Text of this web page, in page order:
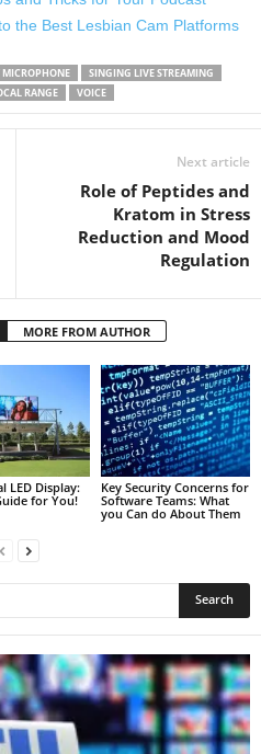
the Best Lesbian Cam Platforms
MICROPHONE
SINGING LIVE STREAMING
RANGE VOICE
Next article
Role of Peptides and
Kratom in Stress
Reduction and Mood
Regulation
MORE FROM AUTHOR
LED Display:
for You!
Key Security Concerns for
Software Teams: What
you Can do About Them